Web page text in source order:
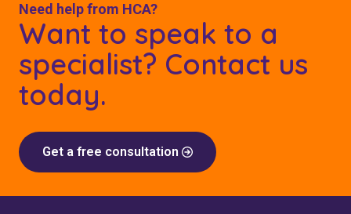
Need help from HCA?
Want to speak to a
specialist? Contact us
today.
Get a free consultation